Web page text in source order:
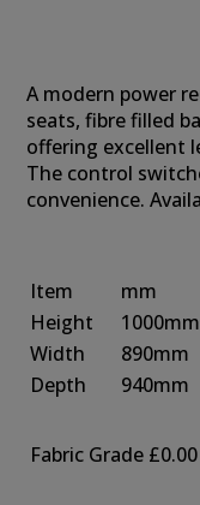
A modern power
seats, fibre filled
offering excellent
The control
convenience.
Item mm
Height
1000mm
Width
890mm
Depth
940mm
Fabric Grade £0.00